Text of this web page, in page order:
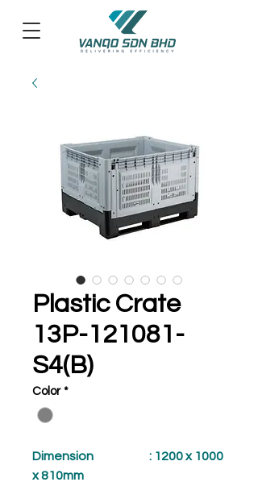
Plastic Crate
13P-121081-
S4(B)
Color *
Dimension : 1200 x 1000
x 810mm